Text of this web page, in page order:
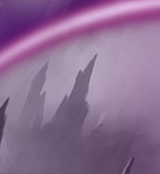
to
content